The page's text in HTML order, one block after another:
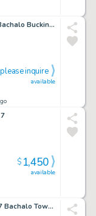
Generation Next #3 Page 18 Bachalo Buckingham
available
please inquire
available
$1,450
Uncanny X-Men #363 Page 17 Bachalo Townsend Wolverine